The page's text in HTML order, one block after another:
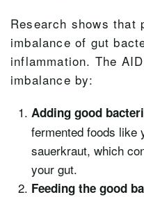
Research shows that
imbalance of gut
inflammation. The
imbalance by:
Adding good
fermented foods like
sauerkraut, which
your gut.
Feeding the good